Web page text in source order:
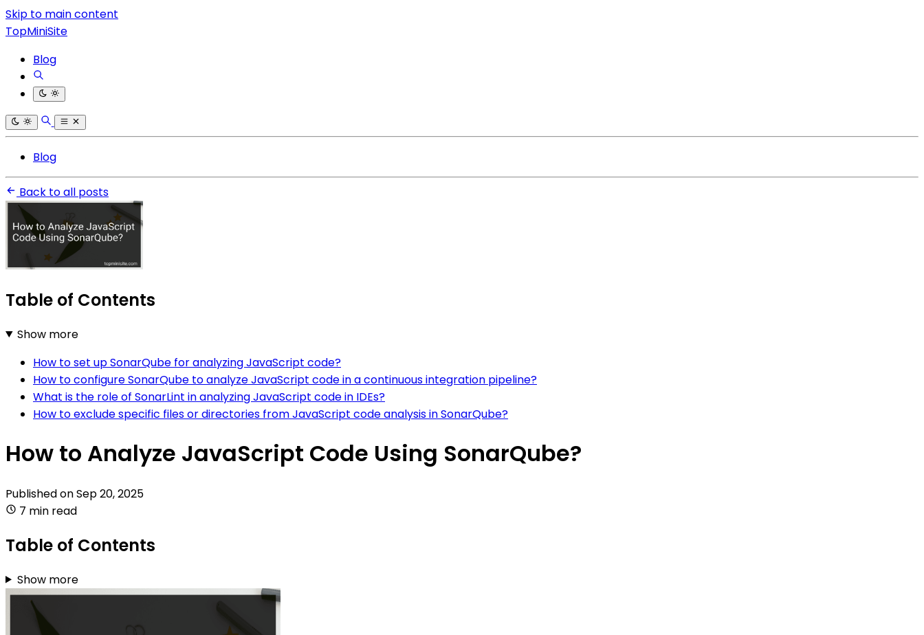
Skip to main content
TopMiniSite
Blog
Blog
Back to all posts
Table of Contents
Show more
How to set up SonarQube for analyzing JavaScript code?
How to configure SonarQube to analyze JavaScript code in a continuous integration pipeline?
What is the role of SonarLint in analyzing JavaScript code in IDEs?
How to exclude specific files or directories from JavaScript code analysis in SonarQube?
How to Analyze JavaScript Code Using SonarQube?
Published onSep 20, 2025
7 min read
Table of Contents
Show more